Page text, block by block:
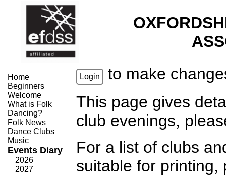
Home
Beginners
Welcome
What is Folk
Dancing?
Folk News
Dance Clubs
Music
Events Diary
2026
2027
Login to make
This page gives
club evenings,
For a list of clubs
suitable for